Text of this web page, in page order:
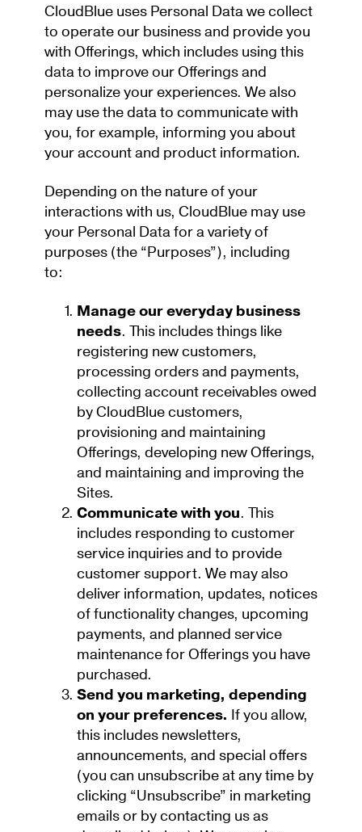
CloudBlue uses Personal Data we collect
to operate our business and provide you
with Offerings, which includes using this
data to improve our Offerings and
personalize your experiences. We also
may use the data to communicate with
you, for example, informing you about
your account and product information.
Depending on the nature of your
interactions with us, CloudBlue may use
your Personal Data for a variety of
purposes (the “Purposes”), including
to:
Manage our everyday business
needs. This includes things like
registering new customers,
processing orders and payments,
collecting account receivables owed
by CloudBlue customers,
provisioning and maintaining
Offerings, developing new Offerings,
and maintaining and improving the
Sites.
Communicate with you. This
includes responding to customer
service inquiries and to provide
customer support. We may also
deliver information, updates, notices
of functionality changes, upcoming
payments, and planned service
maintenance for Offerings you have
purchased.
Send you marketing, depending
on your preferences. If you allow,
this includes newsletters,
announcements, and special offers
(you can unsubscribe at any time by
clicking “Unsubscribe” in marketing
emails or by contacting us as